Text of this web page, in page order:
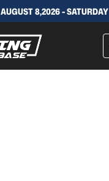
AUGUST 8,2026 - SATURDAY